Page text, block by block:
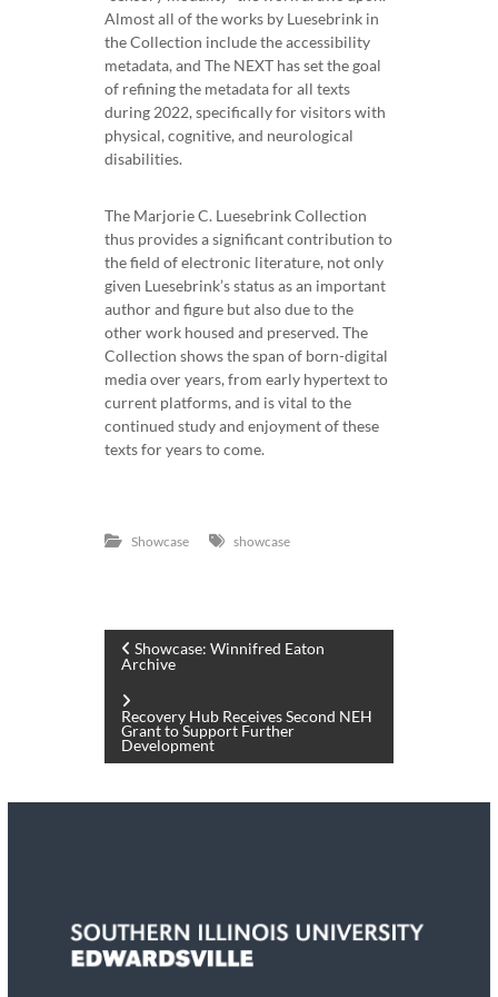
Almost all of the works by Luesebrink in
the Collection include the accessibility
metadata, and The NEXT has set the goal
of refining the metadata for all texts
during 2022, specifically for visitors with
physical, cognitive, and neurological
disabilities.
The Marjorie C. Luesebrink Collection
thus provides a significant contribution to
the field of electronic literature, not only
given Luesebrink’s status as an important
author and figure but also due to the
other work housed and preserved. The
Collection shows the span of born-digital
media over years, from early hypertext to
current platforms, and is vital to the
continued study and enjoyment of these
texts for years to come.
Showcase showcase
P
o
s
t
v
Showcase: Winnifred Eaton
Archive
Recovery Hub Receives Second NEH
Grant to Support Further
Development